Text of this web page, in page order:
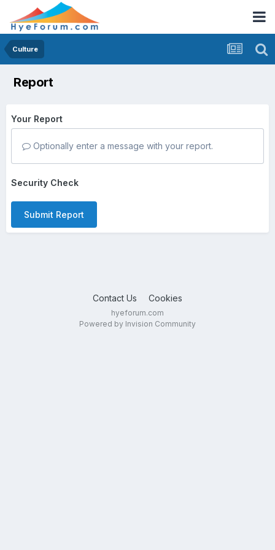
Culture
Report
Your Report
Optionally enter a message with your report.
Security Check
Submit Report
Contact Us Cookies
hyeforum.com
Powered by Invision Community